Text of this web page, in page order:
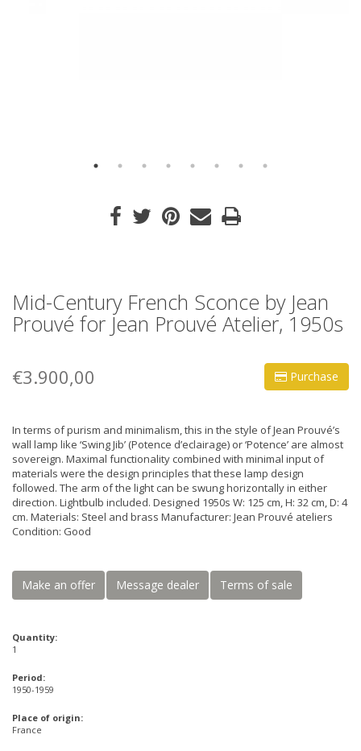
Mid-Century French Sconce by Jean
Prouvé for Jean Prouvé Atelier, 1950s
Purchase
€3.900,00
In terms of purism and minimalism, this in the style of Jean Prouvé’s
wall lamp like ‘Swing Jib’ (Potence d’eclairage) or ‘Potence’ are almost
sovereign. Maximal functionality combined with minimal input of
materials were the design principles that these lamp design
followed. The arm of the light can be swung horizontally in either
direction. Lightbulb included. Designed 1950s W: 125 cm, H: 32 cm, D: 4
cm. Materials: Steel and brass Manufacturer: Jean Prouvé ateliers
Condition: Good
Make an offer Message dealer Terms of sale
Quantity:
1
Period:
1950-1959
Place of origin:
France